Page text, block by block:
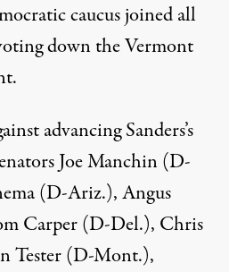
caucus joined all
down the Vermont
advancing Sanders’s
Joe Manchin (D-
(D-Ariz.), Angus
Carper (D-Del.), Chris
Tester (D-Mont.),